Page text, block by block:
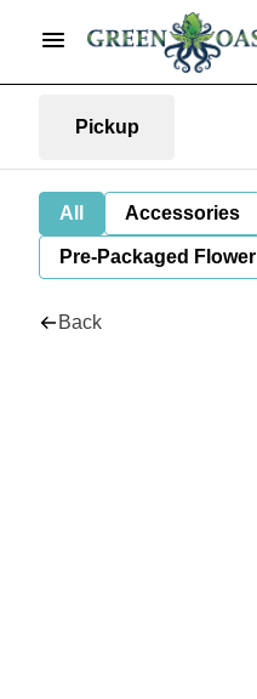
Pickup
All Accessories
Pre-Packaged Flower
Back